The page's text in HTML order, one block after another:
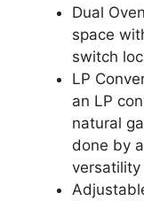
Dual
space
switch
LP
an LP
natural
done by
versatility